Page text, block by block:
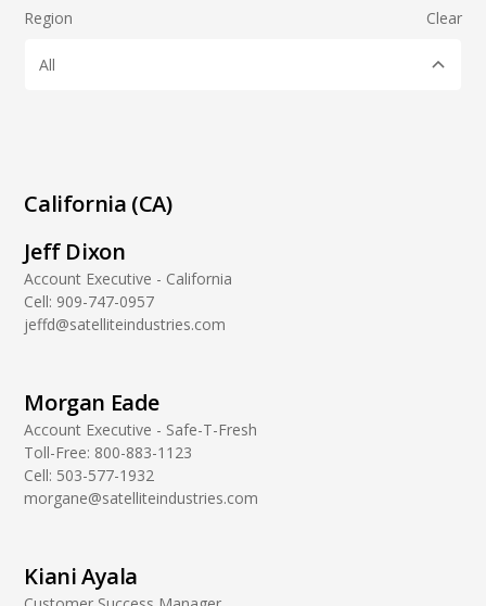
Region Clear
All
California (CA)
Jeff Dixon
Account Executive - California
Cell: 909-747-0957
jeffd@satelliteindustries.com
Morgan Eade
Account Executive - Safe-T-Fresh
Toll-Free: 800-883-1123
Cell: 503-577-1932
morgane@satelliteindustries.com
Kiani Ayala